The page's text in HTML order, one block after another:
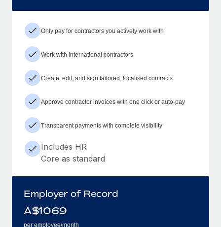
Only pay for contractors you actively work with
Work with international contractors
Create, edit, and sign tailored, localised contracts
Approve contractor invoices with one click or auto-pay
Transparent payments with complete visibility
Includes HR
Core as standard
Employer of Record
A$1069
per employee/month